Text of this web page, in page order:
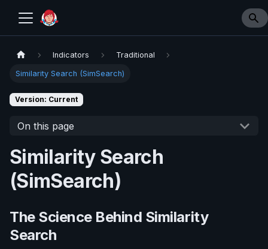
Indicators Traditional
Similarity Search (SimSearch)
Version: Current
On this page
Similarity Search
(SimSearch)
The Science Behind Similarity
Search